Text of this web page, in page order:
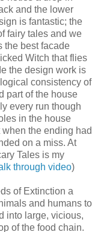
and the lower
is fantastic; the
fairy tales and we
the best facade
Witch that flies
the design work is
consistency of
part of the house
every run though
in the house
the ending had
on a miss. At
Tales is my
through video)
of Extinction a
and humans to
into large, vicious,
of the food chain.